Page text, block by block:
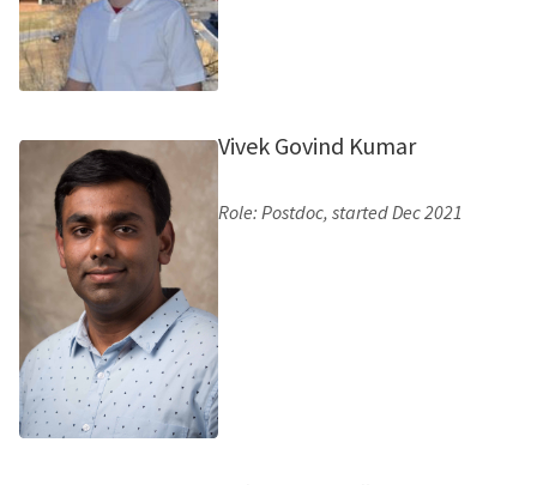
Vivek Govind Kumar
Role: Postdoc, started Dec 2021